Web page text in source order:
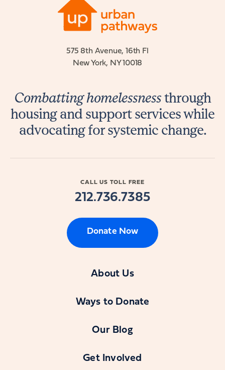
575 8th Avenue, 16th Fl
New York, NY 10018
Combatting homelessnessthrough
housing and support services while
advocating for systemic change.
CALL US TOLL FREE
212.736.7385
Donate Now
About Us
Ways to Donate
Our Blog
Get Involved